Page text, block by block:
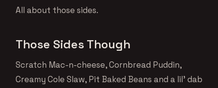
All about those sides.
Those Sides Though
Scratch Mac-n-cheese, Cornbread Puddin,
Creamy Cole Slaw, Pit Baked Beans and a lil’ dab